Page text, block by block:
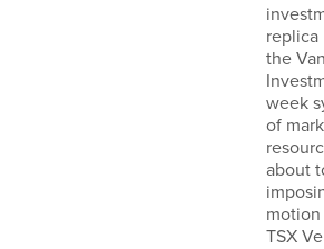
replica
the
week
of
about
motion
TSX